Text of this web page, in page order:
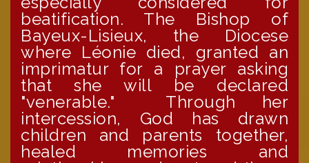
beatification. The Bishop of
Bayeux-Lisieux, the Diocese
where Léonie died, granted an
imprimatur for a prayer asking
that she will be declared
"venerable." Through her
intercession, God has drawn
children and parents together,
healed memories and